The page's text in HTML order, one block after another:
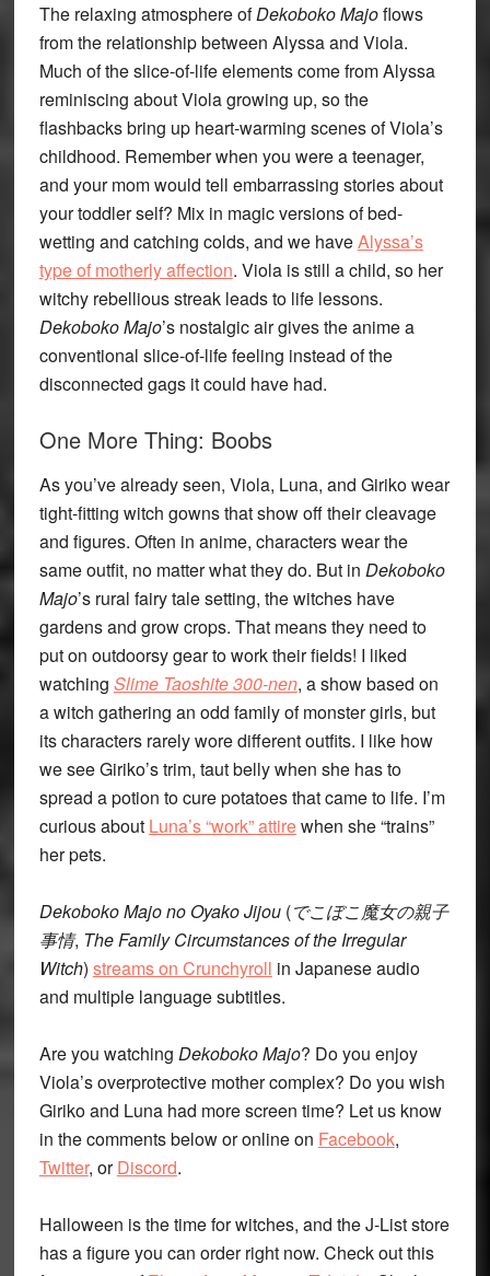
The relaxing atmosphere ofDekoboko Majoflows
from the relationship between Alyssa and Viola.
Much of the slice-of-life elements come from Alyssa
reminiscing about Viola growing up, so the
flashbacks bring up heart-warming scenes of Viola’s
childhood. Remember when you were a teenager,
and your mom would tell embarrassing stories about
your toddler self? Mix in magic versions of bed-
wetting and catching colds, and we haveAlyssa’s
type of motherly affection. Viola is still a child, so her
witchy rebellious streak leads to life lessons.
Dekoboko Majo’s nostalgic air gives the anime a
conventional slice-of-life feeling instead of the
disconnected gags it could have had.
One More Thing: Boobs
As you’ve already seen, Viola, Luna, and Giriko wear
tight-fitting witch gowns that show off their cleavage
and figures. Often in anime, characters wear the
same outfit, no matter what they do. But in Dekoboko
Majo’s rural fairy tale setting, the witches have
gardens and grow crops. That means they need to
put on outdoorsy gear to work their fields! I liked
watching Slime Taoshite 300-nen, a show based on
a witch gathering an odd family of monster girls, but
its characters rarely wore different outfits. I like how
we see Giriko’s trim, taut belly when she has to
spread a potion to cure potatoes that came to life. I’m
curious about Luna’s “work” attirewhen she “trains”
her pets.
Dekoboko Majo no Oyako Jijou(でこぼこ魔女の親子
事情, The Family Circumstances of the Irregular
Witch) streams on Crunchyroll in Japanese audio
and multiple language subtitles.
Are you watching Dekoboko Majo? Do you enjoy
Viola’s overprotective mother complex? Do you wish
Giriko and Luna had more screen time? Let us know
in the comments below or online on Facebook,
Twitter, orDiscord.
Halloween is the time for witches, and the J-List store
has a figure you can order right now. Check out this